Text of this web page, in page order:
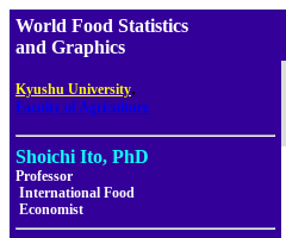
World Food Statistics
and Graphics
Kyushu University,
Faculty of Agriculture
Shoichi Ito, PhD
Professor
International Food
Economist